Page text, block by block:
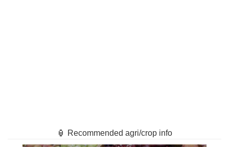
🏮 Recommended agri/crop info